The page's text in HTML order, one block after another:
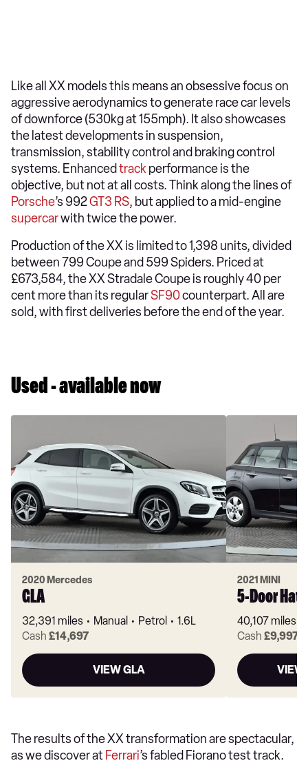
Like all XX models this means an obsessive focus on
aggressive aerodynamics to generate race car levels
of downforce (530kg at 155mph). It also showcases
the latest developments in suspension,
transmission, stability control and braking control
systems. Enhanced trackperformance is the
objective, but not at all costs. Think along the lines of
Porsche’s 992GT3 RS, but applied to a mid-engine
supercarwith twice the power.
Production of the XX is limited to 1,398 units, divided
between 799 Coupe and 599 Spiders. Priced at
£673,584, the XX Stradale Coupe is roughly 40 per
cent more than its regularSF90counterpart. All are
sold, with first deliveries before the end of the year.
Used - available now
2020 Mercedes
GLA
32,391 miles Manual Petrol
1.6L
Cash £14,697
VIEW GLA
2021 MINI
5-Door
40,107 miles
Cash £9,997
VIEW
The results of the XX transformation are spectacular,
as we discover at Ferrari’s fabled Fiorano test track.